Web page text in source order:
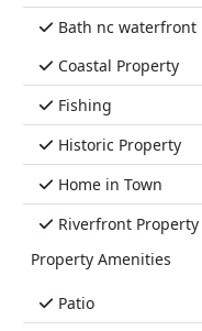
Bath nc waterfront
Coastal Property
Fishing
Historic Property
Home in Town
Riverfront Property
Property Amenities
Patio